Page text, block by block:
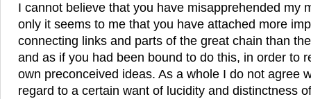
I cannot believe that you have misapprehended my
only it seems to me that you have attached more
connecting links and parts of the great chain than
and as if you had been bound to do this, in order to
own preconceived ideas. As a whole I do not agree
regard to a certain want of lucidity and distinctness